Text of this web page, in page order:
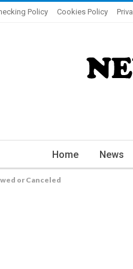
Policy Cookies Policy
Home News
or Canceled